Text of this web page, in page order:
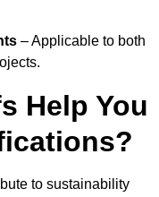
– Applicable to both
Help You
to sustainability